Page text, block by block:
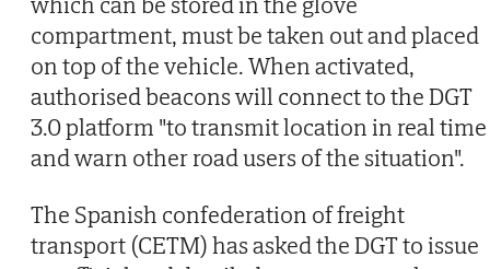
compartment, must be taken out and placed
on top of the vehicle. When activated,
authorised beacons will connect to the DGT
3.0 platform "to transmit location in real time
and warn other road users of the situation".
The Spanish confederation of freight
transport (CETM) has asked the DGT to issue